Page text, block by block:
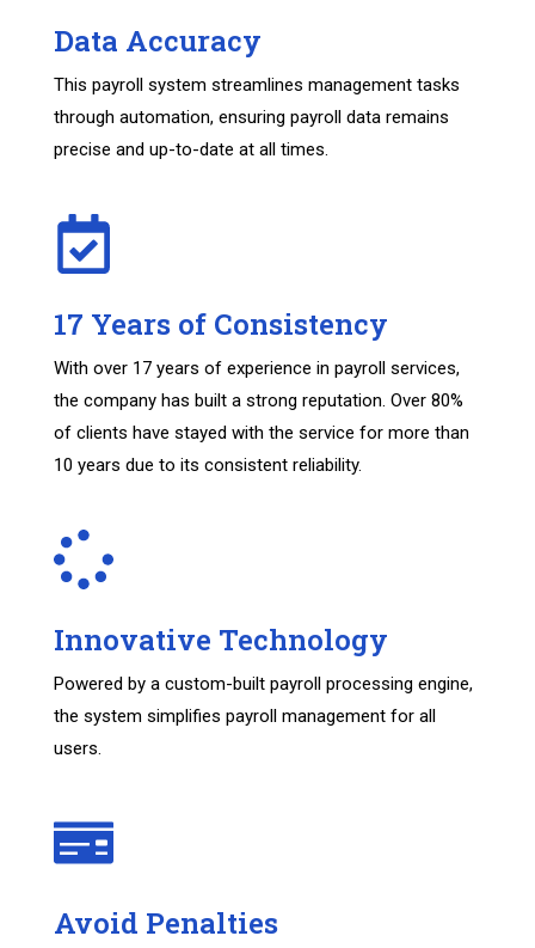
Data Accuracy
This payroll system streamlines management tasks
through automation, ensuring payroll data remains
precise and up-to-date at all times.
17 Years of Consistency
With over 17 years of experience in payroll services,
the company has built a strong reputation. Over 80%
of clients have stayed with the service for more than
10 years due to its consistent reliability.
Innovative Technology
Powered by a custom-built payroll processing engine,
the system simplifies payroll management for all
users.
Avoid Penalties